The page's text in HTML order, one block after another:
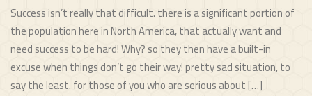
Success isn’t really that difficult. there is a significant portion of
the population here in North America, that actually want and
need success to be hard! Why? so they then have a built-in
excuse when things don’t go their way! pretty sad situation, to
say the least. for those of you who are serious about […]